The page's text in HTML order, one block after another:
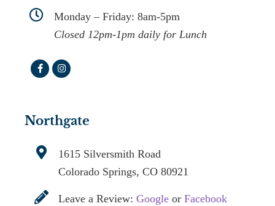
Monday – Friday: 8am-5pm
Closed 12pm-1pm daily for Lunch
Northgate
1615 Silversmith Road
Colorado Springs, CO 80921
Leave a Review:Google orFacebook